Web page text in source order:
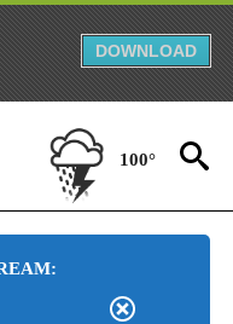
DOWNLOAD
100°